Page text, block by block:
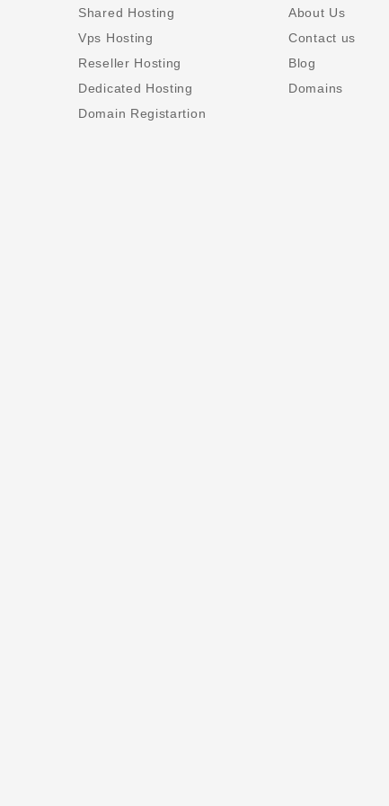
Shared Hosting
Vps Hosting
Reseller Hosting
Dedicated Hosting
Domain Registartion
About Us
Contact us
Blog
Domains